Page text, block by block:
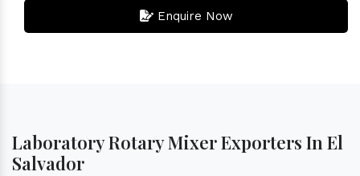
Enquire Now
Laboratory Rotary Mixer Exporters In El
Salvador